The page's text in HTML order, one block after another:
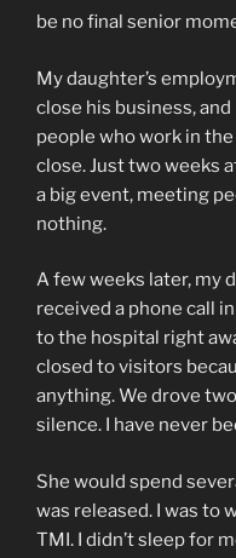
be no final senior
My daughter’s
close his business,
people who work in
close. Just two weeks
a big event, meeting
nothing.
A few weeks later, my
received a phone call
to the hospital right
closed to visitors
anything. We drove
silence. I have never
She would spend
was released. I was to
TMI. I didn’t sleep for